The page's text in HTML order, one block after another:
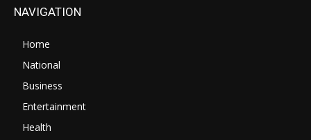
NAVIGATION
Home
National
Business
Entertainment
Health